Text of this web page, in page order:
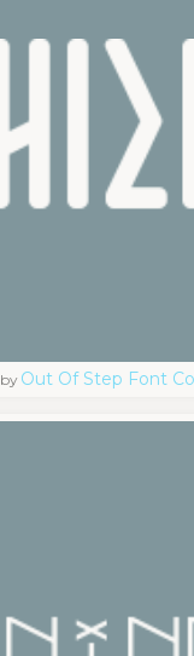
by Out Of Step Font